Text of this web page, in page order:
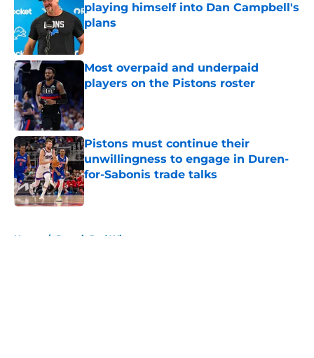
playing himself into Dan Campbell's
plans
Published by on Invalid Date
Most overpaid and underpaid
players on the Pistons roster
Published by on Invalid Date
Pistons must continue their
unwillingness to engage in Duren-
for-Sabonis trade talks
Published by on Invalid Date
Home / Detroit Red Wings